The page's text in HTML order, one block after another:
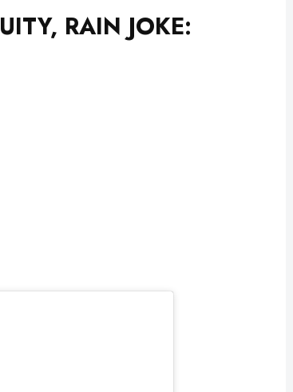
RAIN JOKE: